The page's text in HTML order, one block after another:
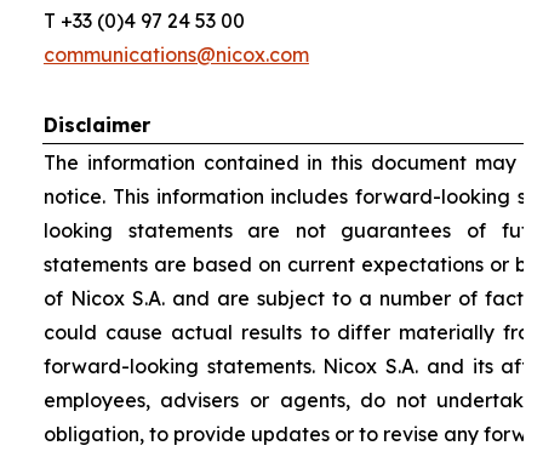
T +33 (0)4 97 24 53 00
communications@nicox.com
Disclaimer
The information contained in this document may
notice. This information includes forward-looking
looking statements are not guarantees of
statements are based on current expectations or
of Nicox S.A. and are subject to a number of
could cause actual results to differ materially
forward-looking statements. Nicox S.A. and its
employees, advisers or agents, do not
obligation, to provide updates or to revise any